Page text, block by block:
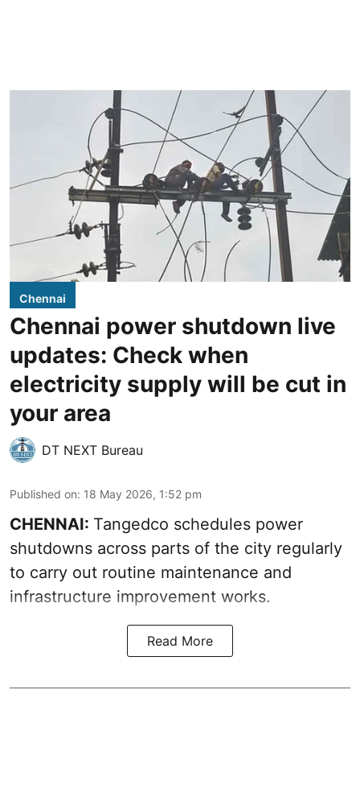
Chennai
Chennai power shutdown live
updates: Check when
electricity supply will be cut in
your area
DT NEXT Bureau
Published on: 18 May 2026, 1:52 pm
CHENNAI: Tangedco schedules power
shutdowns across parts of the city regularly
to carry out routine maintenance and
infrastructure improvement works.
Read More